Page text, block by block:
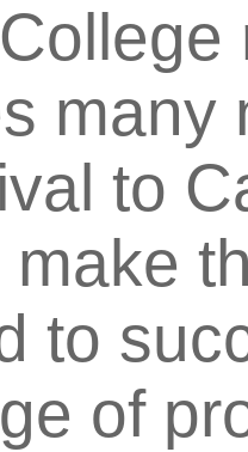
many
to
make
to
of